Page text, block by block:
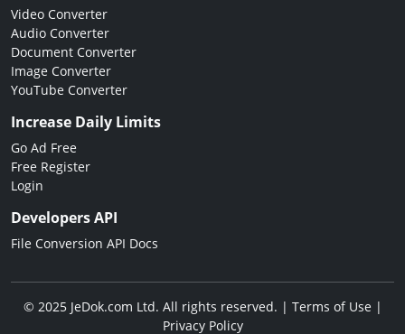
Video Converter
Audio Converter
Document Converter
Image Converter
YouTube Converter
Increase Daily Limits
Go Ad Free
Free Register
Login
Developers API
File Conversion API Docs
© 2025 JeDok.com Ltd. All rights reserved. | Terms of Use|
Privacy Policy